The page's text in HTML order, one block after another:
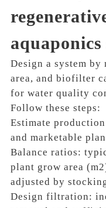
aquaponics
Design a system
area, and biofilter
for water quality
Follow these steps:
Estimate
and marketable
Balance ratios:
plant grow area
adjusted by
Design filtration: